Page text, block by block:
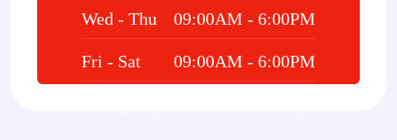
Wed - Thu 09:00AM - 6:00PM
Fri - Sat 09:00AM - 6:00PM